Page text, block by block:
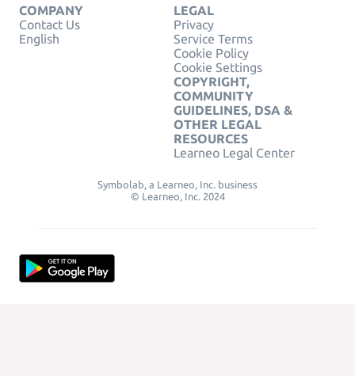
COMPANY
Contact Us
English
LEGAL
Privacy
Service Terms
Cookie Policy
Cookie Settings
COPYRIGHT,
COMMUNITY
GUIDELINES, DSA &
OTHER LEGAL
RESOURCES
Learneo Legal Center
Symbolab, a Learneo, Inc. business
© Learneo, Inc. 2024